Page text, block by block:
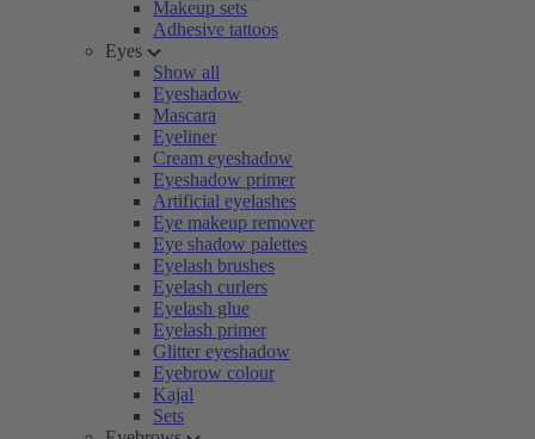
Makeup sets
Adhesive tattoos
Eyes
Show all
Eyeshadow
Mascara
Eyeliner
Cream eyeshadow
Eyeshadow primer
Artificial eyelashes
Eye makeup remover
Eye shadow palettes
Eyelash brushes
Eyelash curlers
Eyelash glue
Eyelash primer
Glitter eyeshadow
Eyebrow colour
Kajal
Sets